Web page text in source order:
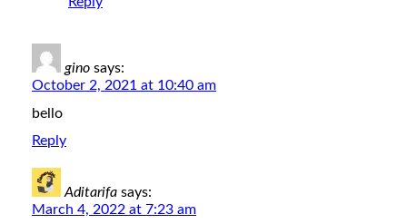
gino says:
October 2, 2021 at 10:40 am
bello
Reply
Aditarifa says:
March 4, 2022 at 7:23 am